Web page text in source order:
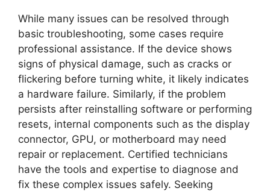
While many issues can be resolved through
basic troubleshooting, some cases require
professional assistance. If the device shows
signs of physical damage, such as cracks or
flickering before turning white, it likely indicates
a hardware failure. Similarly, if the problem
persists after reinstalling software or performing
resets, internal components such as the display
connector, GPU, or motherboard may need
repair or replacement. Certified technicians
have the tools and expertise to diagnose and
fix these complex issues safely. Seeking